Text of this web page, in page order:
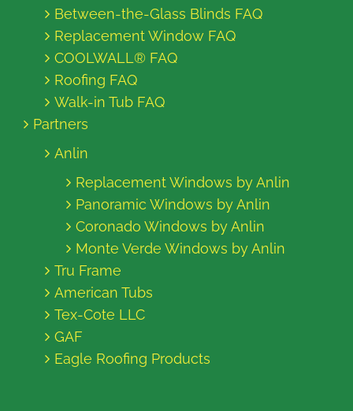
Between-the-Glass Blinds FAQ
Replacement Window FAQ
COOLWALL® FAQ
Roofing FAQ
Walk-in Tub FAQ
Partners
Anlin
Replacement Windows by Anlin
Panoramic Windows by Anlin
Coronado Windows by Anlin
Monte Verde Windows by Anlin
Tru Frame
American Tubs
Tex-Cote LLC
GAF
Eagle Roofing Products